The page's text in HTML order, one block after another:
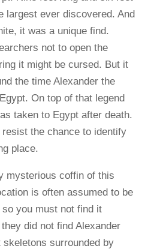
largest ever discovered. And
it was a unique find.
not to open the
it might be cursed. But it
the time Alexander the
On top of that legend
taken to Egypt after death.
the chance to identify
place.
mysterious coffin of this
is often assumed to be
you must not find it
did not find Alexander
skeletons surrounded by